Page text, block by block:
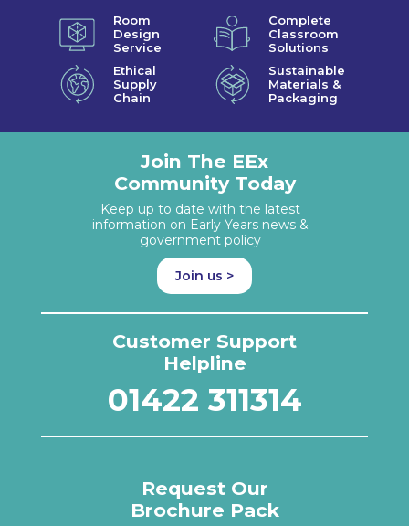
Room
Design
Service
Complete
Classroom
Solutions
Ethical
Supply
Chain
Sustainable
Materials &
Packaging
Join The EEx
Community Today
Keep up to date with the latest
information on Early Years news &
government policy
Join us >
Customer Support
Helpline
01422 311314
Request Our
Brochure Pack